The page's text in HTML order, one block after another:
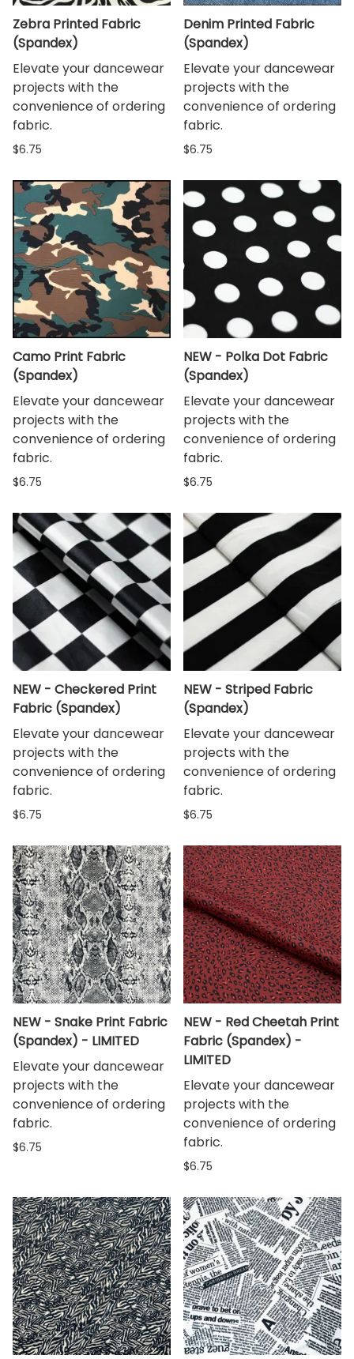
Zebra Printed Fabric
(Spandex)
Elevate your dancewear
projects with the
convenience of ordering
fabric.
$6.75
Denim Printed Fabric
(Spandex)
Elevate your dancewear
projects with the
convenience of ordering
fabric.
$6.75
Camo Print Fabric
(Spandex)
Elevate your dancewear
projects with the
convenience of ordering
fabric.
$6.75
NEW - Polka Dot Fabric
(Spandex)
Elevate your dancewear
projects with the
convenience of ordering
fabric.
$6.75
NEW - Checkered Print
Fabric (Spandex)
Elevate your dancewear
projects with the
convenience of ordering
fabric.
$6.75
NEW - Striped Fabric
(Spandex)
Elevate your dancewear
projects with the
convenience of ordering
fabric.
$6.75
NEW - Snake Print Fabric
(Spandex) - LIMITED
Elevate your dancewear
projects with the
convenience of ordering
fabric.
$6.75
NEW - Red Cheetah Print
Fabric (Spandex) -
LIMITED
Elevate your dancewear
projects with the
convenience of ordering
fabric.
$6.75